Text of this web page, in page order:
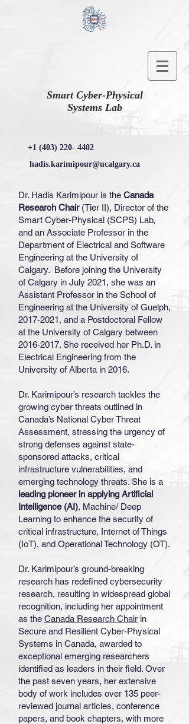
Smart Cyber-Physical
Systems Lab
+1 (403) 220- 4402
hadis.karimipour@ucalgary.ca
Dr. Hadis Karimipour is the Canada
Research Chair(Tier II), Director of the
Smart Cyber-Physical (SCPS) Lab,
and an Associate Professor in the
Department of Electrical and Software
Engineering at the University of
Calgary. Before joining the University
of Calgary in July 2021, she was an
Assistant Professor in the School of
Engineering at the University of Guelph,
2017-2021, and a Postdoctoral Fellow
at the University of Calgary between
2016-2017. She received her Ph.D. in
Electrical Engineering from the
University of Alberta in 2016.
Dr. Karimipour’s research tackles the
growing cyber threats outlined in
Canada’s National Cyber Threat
Assessment, stressing the urgency of
strong defenses against state-
sponsored attacks, critical
infrastructure vulnerabilities, and
emerging technology threats. She is a
leading pioneer in applying Artificial
Intelligence (AI), Machine/ Deep
Learning to enhance the security of
critical infrastructure, Internet of Things
(IoT), and Operational Technology (OT).
Dr. Karimipour’s ground-breaking
research has redefined cybersecurity
research, resulting in widespread global
recognition, including her appointment
as the Canada Research Chair in
Secure and Resilient Cyber-Physical
Systems in Canada, awarded to
exceptional emerging researchers
identified as leaders in their field. Over
the past seven years, her extensive
body of work includes over 135 peer-
reviewed journal articles, conference
papers, and book chapters, with more